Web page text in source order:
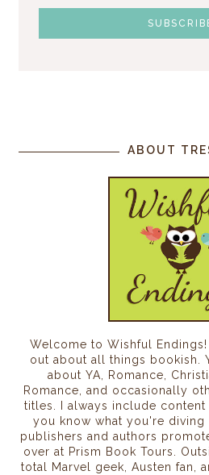
ABOUT
Welcome to Wishful
out about all things bookish.
about YA, Romance,
Romance, and occasionally
titles. I always include
you know what you're
publishers and authors
over at Prism Book Tours.
total Marvel geek, Austen fan,